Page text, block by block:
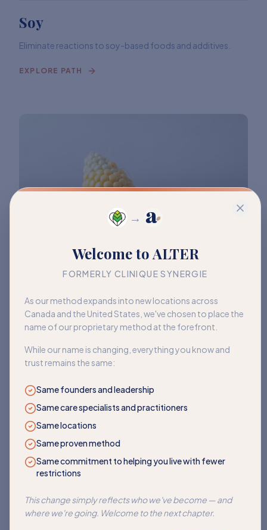
→
Welcome to ALTER
FORMERLY CLINIQUE SYNERGIE
As our method expands into new locations across
Canada and the United States, we've chosen to place the
name of our proprietary method at the forefront.
While our name is changing, everything you know and
trust remains the same:
Same founders and leadership
Same care specialists and practitioners
Same locations
Same proven method
Same commitment to helping you live with fewer
restrictions
This change simply reflects who we've become — and
where we're going. Welcome to the next chapter.
Soy
Eliminate reactions to soy-based foods and additives.
EXPLORE PATH
Corn
Address sensitivities to corn and its many hidden forms.